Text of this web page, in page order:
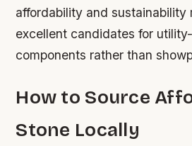
affordability and sustainability
excellent candidates for
components rather than
How to Source
Stone Locally